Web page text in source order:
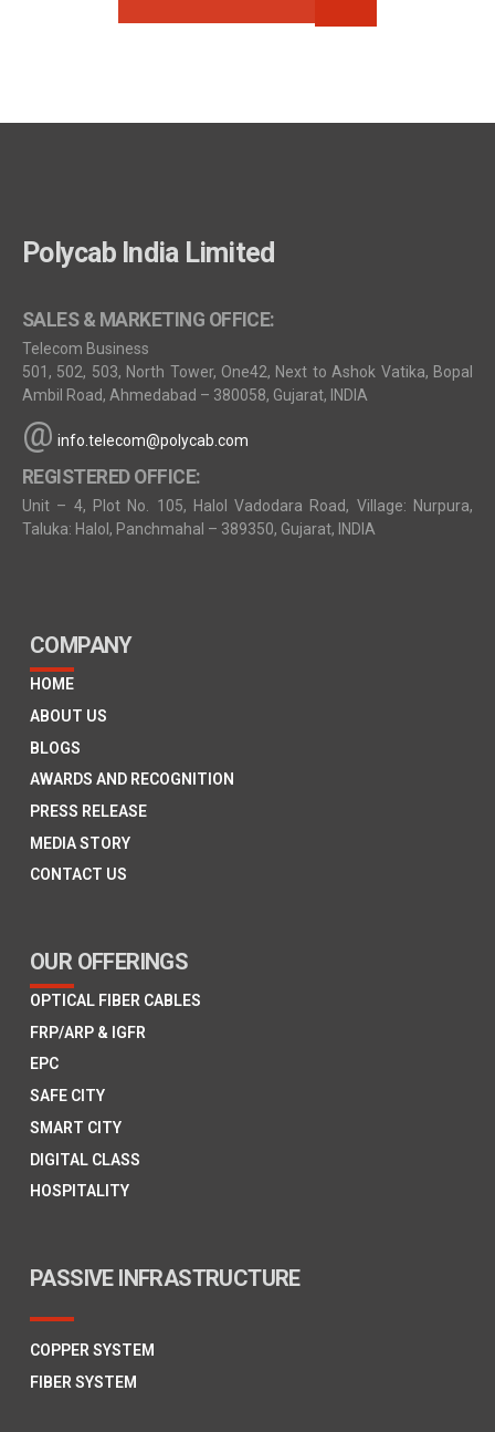
Polycab India Limited
SALES & MARKETING OFFICE:
Telecom Business
501, 502, 503, North Tower, One42, Next to Ashok Vatika, Bopal
Ambil Road, Ahmedabad – 380058, Gujarat, INDIA
@ info.telecom@polycab.com
REGISTERED OFFICE:
Unit – 4, Plot No. 105, Halol Vadodara Road, Village: Nurpura,
Taluka: Halol, Panchmahal – 389350, Gujarat, INDIA
COMPANY
HOME
ABOUT US
BLOGS
AWARDS AND RECOGNITION
PRESS RELEASE
MEDIA STORY
CONTACT US
OUR OFFERINGS
OPTICAL FIBER CABLES
FRP/ARP & IGFR
EPC
SAFE CITY
SMART CITY
DIGITAL CLASS
HOSPITALITY
PASSIVE INFRASTRUCTURE
COPPER SYSTEM
FIBER SYSTEM